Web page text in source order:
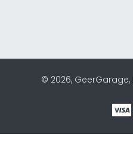
© 2026, GeerGarage,